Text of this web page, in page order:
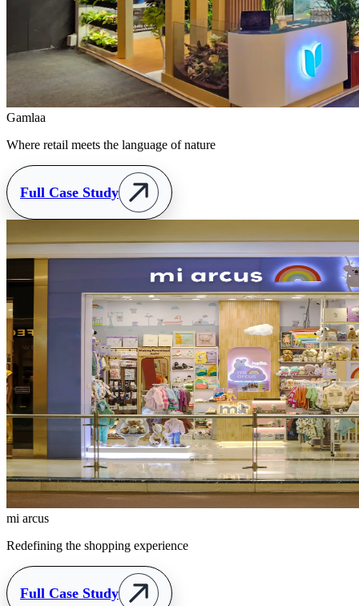
Gamlaa
Where retail meets the language of nature
Full Case Study
mi arcus
Redefining the shopping experience
Full Case Study